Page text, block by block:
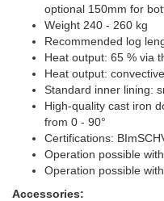
optional 150mm for
Weight 240 - 260 kg
Recommended log
Heat output: 65 % via
Heat output:
Standard inner lining:
High-quality cast iron
from 0 - 90°
Certifications:
Operation possible
Operation possible
Accessories: